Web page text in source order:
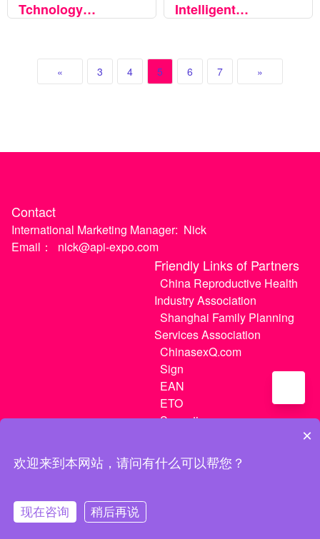
Tchnology
Intelligent
« 3 4 5 6 7 »
Contact
International Marketing Manager: Nick
Email：
nick@api-expo.com
Friendly Links of Partners
China Reproductive Health
Industry Association
Shanghai Family Planning
Services Association
ChinasexQ.com
Sign
EAN
ETO
Sugextions
沪ICP备20021056号-1 | 沪ICP备20021056号-3
×
欢迎来到本网站，请问有什么可以帮您？
现在咨询 稍后再说